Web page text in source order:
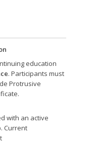
education
. Participants must
Protrusive
with an active
Current